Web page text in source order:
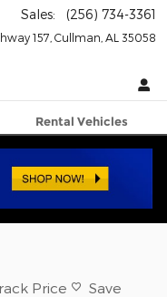
157 Cullman AL 35058
Sales: (256) 734-3361
Rental Vehicles
Price Save